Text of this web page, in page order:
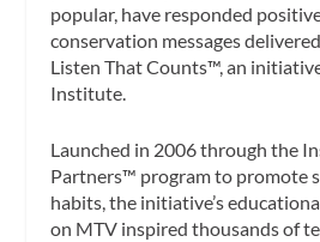
popular, have responded
conservation messages
Listen That Counts™, an
Institute.
Launched in 2006 through the
Partners™ program to promote
habits, the initiative’s
on MTV inspired thousands of